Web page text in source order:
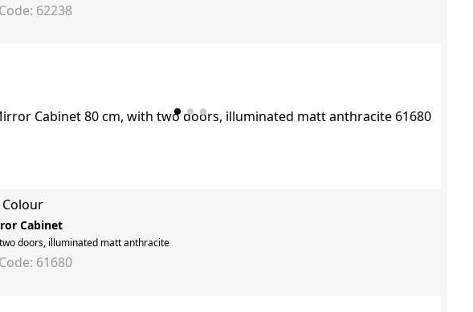
62238
Colour
Cabinet
doors, illuminated matt anthracite
61680